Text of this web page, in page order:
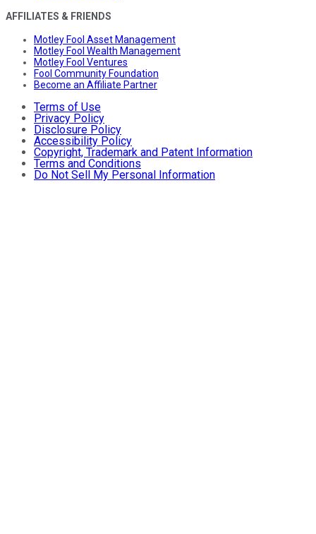
AFFILIATES & FRIENDS
Motley Fool Asset Management
Motley Fool Wealth Management
Motley Fool Ventures
Fool Community Foundation
Become an Affiliate Partner
Terms of Use
Privacy Policy
Disclosure Policy
Accessibility Policy
Copyright, Trademark and Patent Information
Terms and Conditions
Do Not Sell My Personal Information